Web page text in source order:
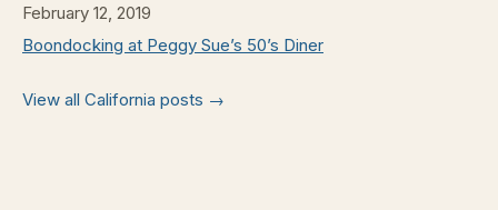
February 12, 2019
Boondocking at Peggy Sue’s 50’s Diner
View all California posts →